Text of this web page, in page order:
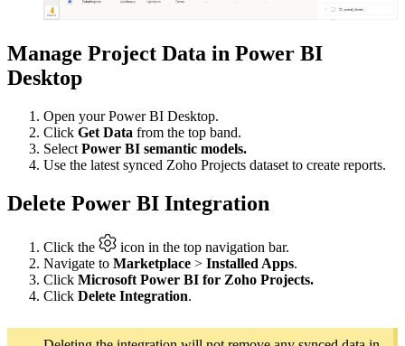
Manage Project Data in Power BI
Desktop
Open your Power BI Desktop.
Click Get Data from the top band.
Select Power BI semantic models.
Use the latest synced Zoho Projects dataset to create reports.
Delete Power BI Integration
Click the
icon in the top navigation bar.
Navigate to Marketplace > Installed Apps.
Click Microsoft Power BI for Zoho Projects.
Click Delete Integration.